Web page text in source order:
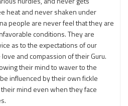
heat and never shaken under
people are never feel that they are
conditions. They are
as to the expectations of our
and compassion of their Guru.
their mind to waver to the
influenced by their own fickle
mind even when they face